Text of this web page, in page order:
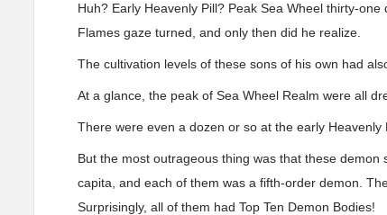
Huh? Early Heavenly Pill? Peak Sea Wheel thirty-
Flames gaze turned, and only then did he realize.
The cultivation levels of these sons of his own had
At a glance, the peak of Sea Wheel Realm were all
There were even a dozen or so at the early Heavenly
But the most outrageous thing was that these
capita, and each of them was a fifth-order demon.
Surprisingly, all of them had Top Ten Demon Bodies!